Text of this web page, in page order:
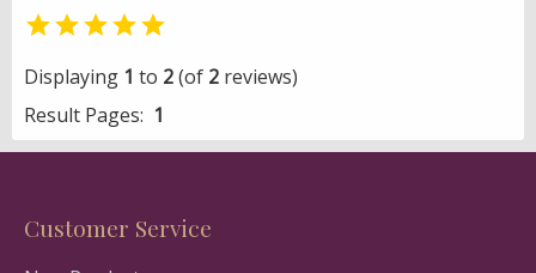

Displaying 1 to 2(of 2 reviews)
Result Pages: 1
Customer Service